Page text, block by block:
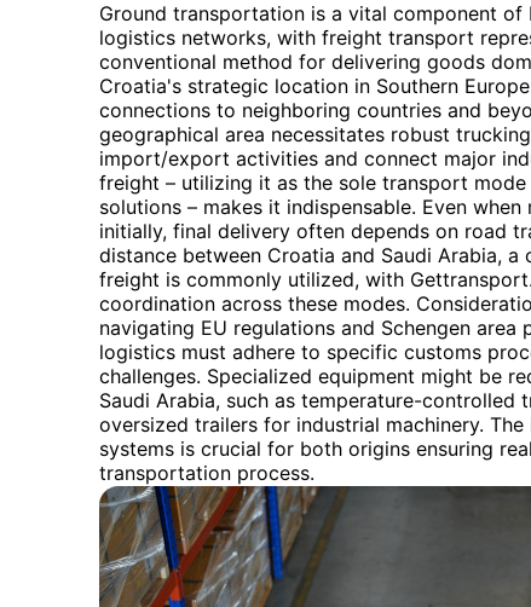
Ground transportation is a vital component of
logistics networks, with freight transport
conventional method for delivering goods
Croatia's strategic location in Southern
connections to neighboring countries and
geographical area necessitates robust
import/export activities and connect major
freight – utilizing it as the sole transport
solutions – makes it indispensable. Even
initially, final delivery often depends on road
distance between Croatia and Saudi Arabia,
freight is commonly utilized, with
coordination across these modes.
navigating EU regulations and Schengen area
logistics must adhere to specific customs
challenges. Specialized equipment might be
Saudi Arabia, such as temperature-controlled
oversized trailers for industrial machinery.
systems is crucial for both origins ensuring
transportation process.